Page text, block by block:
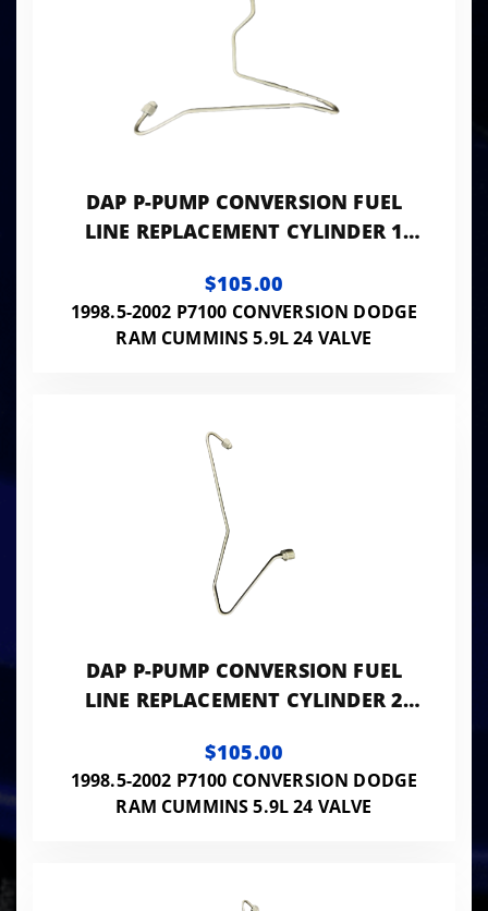
DAP P-PUMP CONVERSION FUEL
LINE REPLACEMENT CYLINDER 1
$105.00
1998.5-2002 P7100 CONVERSION DODGE
RAM CUMMINS 5.9L 24 VALVE
DAP P-PUMP CONVERSION FUEL
LINE REPLACEMENT CYLINDER 2
$105.00
1998.5-2002 P7100 CONVERSION DODGE
RAM CUMMINS 5.9L 24 VALVE